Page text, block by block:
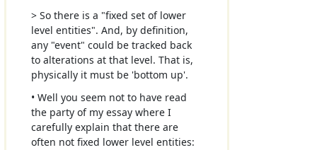
> So there is a "fixed set of lower
level entities". And, by definition,
any "event" could be tracked back
to alterations at that level. That is,
physically it must be 'bottom up'.
• Well you seem not to have read
the party of my essay where I
carefully explain that there are
often not fixed lower level entities: